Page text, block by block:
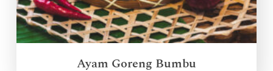
Ayam Goreng Bumbu